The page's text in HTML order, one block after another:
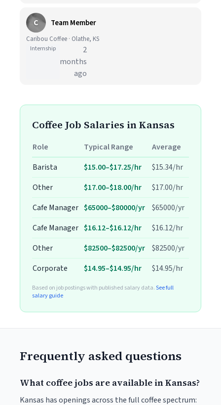
C Team Member
Caribou Coffee · Olathe, KS
Internship
2
months
ago
Coffee Job Salaries in Kansas
Role Typical Range
Average
Barista
$15.00–$17.25/hr
$15.34/hr
Other
$17.00–$18.00/hr
$17.00/hr
Cafe Manager $65000–$80000/yr
$65000/yr
Cafe Manager $16.12–$16.12/hr
$16.12/hr
Other
$82500–$82500/yr
$82500/yr
Corporate
$14.95–$14.95/hr $14.95/hr
Based on job postings with published salary data.See full
salary guide
Frequently asked questions
What coffee jobs are available in Kansas?
Kansas has openings across the full coffee spectrum: